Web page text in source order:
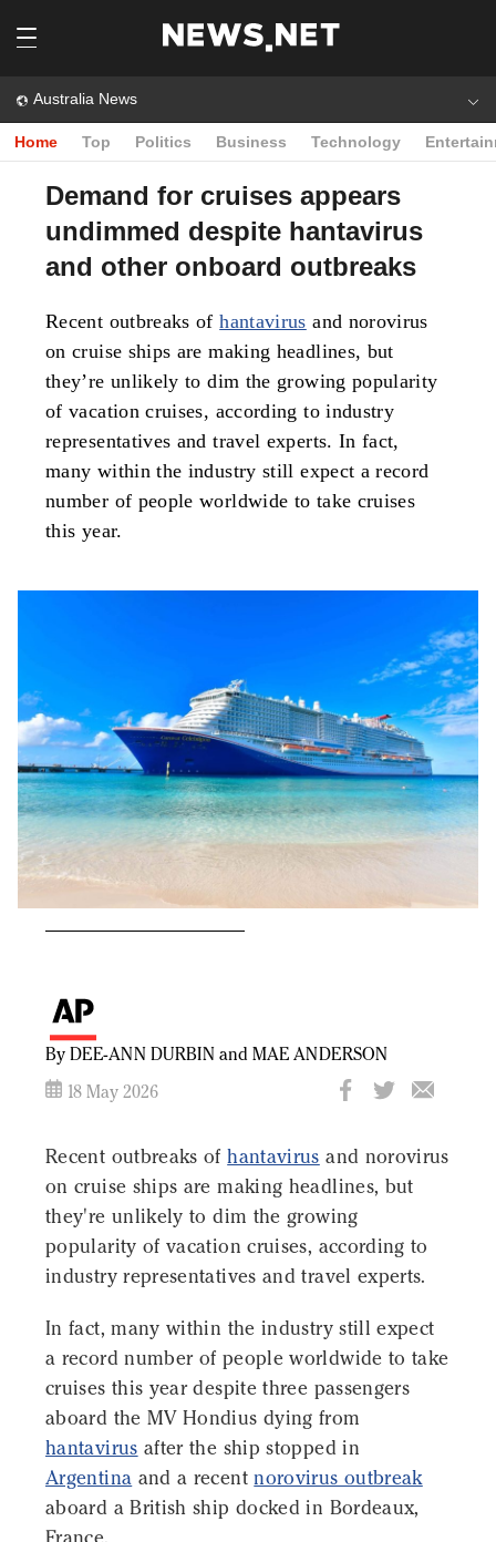
Australia News
Home Top Politics Business Technology
Demand for cruises appears
undimmed despite hantavirus
and other onboard outbreaks
Recent outbreaks ofhantavirus and norovirus
on cruise ships are making headlines, but
they’re unlikely to dim the growing popularity
of vacation cruises, according to industry
representatives and travel experts. In fact,
many within the industry still expect a record
number of people worldwide to take cruises
this year.
By DEE-ANN DURBIN and MAE ANDERSON
18 May 2026
Recent outbreaks ofhantavirus and norovirus
on cruise ships are making headlines, but
they're unlikely to dim the growing
popularity of vacation cruises, according to
industry representatives and travel experts.
In fact, many within the industry still expect
a record number of people worldwide to take
cruises this year despite three passengers
aboard the MV Hondius dying from
hantavirus after the ship stopped in
Argentina and a recentnorovirus outbreak
aboard a British ship docked in Bordeaux,